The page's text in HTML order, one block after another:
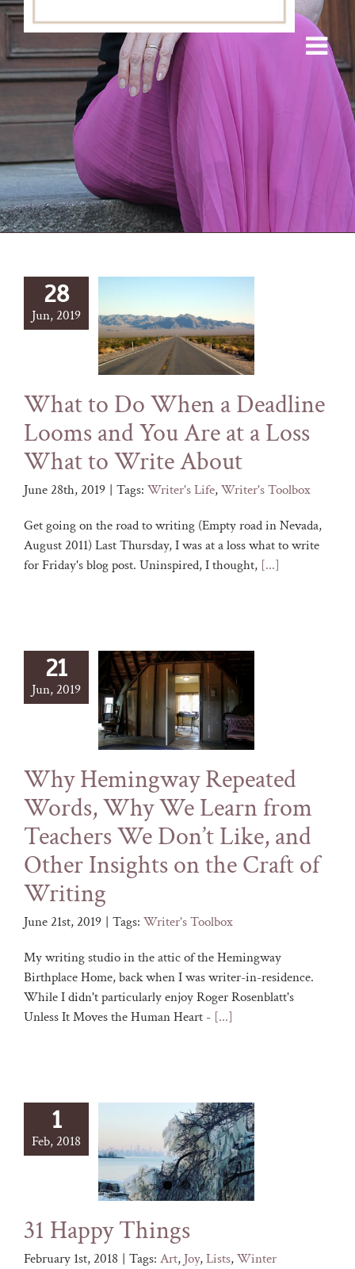
28
Jun, 2019
What to Do When a Deadline
Looms and You Are at a Loss
What to Write About
June 28th, 2019 | Tags: Writer's Life,Writer's Toolbox
Get going on the road to writing (Empty road in Nevada,
August 2011) Last Thursday, I was at a loss what to write
for Friday's blog post. Uninspired, I thought, [...]
21
Jun, 2019
Why Hemingway Repeated
Words, Why We Learn from
Teachers We Don’t Like, and
Other Insights on the Craft of
Writing
June 21st, 2019 | Tags: Writer's Toolbox
My writing studio in the attic of the Hemingway
Birthplace Home, back when I was writer-in-residence.
While I didn't particularly enjoy Roger Rosenblatt's
Unless It Moves the Human Heart - [...]
1
Feb, 2018
31 Happy Things
February 1st, 2018 | Tags: Art, Joy,Lists,Winter